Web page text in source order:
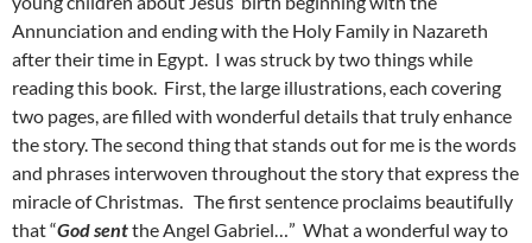
Annunciation and ending with the Holy Family in Nazareth
after their time in Egypt. I was struck by two things while
reading this book. First, the large illustrations, each covering
two pages, are filled with wonderful details that truly enhance
the story. The second thing that stands out for me is the words
and phrases interwoven throughout the story that express the
miracle of Christmas. The first sentence proclaims beautifully
that “God sentthe Angel Gabriel…” What a wonderful way to